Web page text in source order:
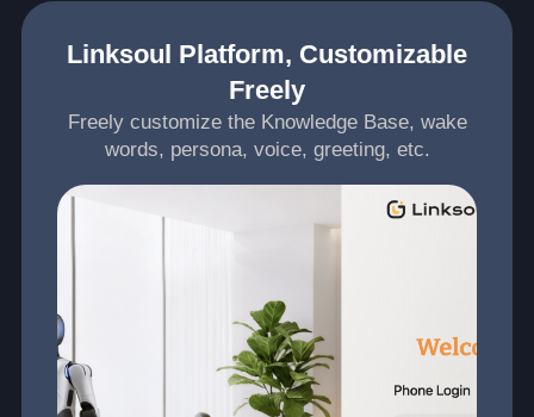
Linksoul Platform, Customizable
Freely
Freely customize the Knowledge Base, wake
words, persona, voice, greeting, etc.